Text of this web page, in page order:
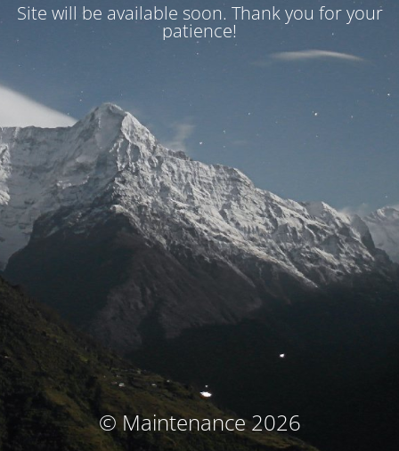
Site will be available soon. Thank you for your
patience!
© Maintenance 2026